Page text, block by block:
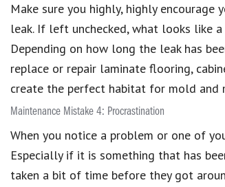
Make sure you highly, highly
leak. If left unchecked, what looks like
Depending on how long the leak has
replace or repair laminate flooring,
create the perfect habitat for mold and
Maintenance Mistake 4: Procrastination
When you notice a problem or one of
Especially if it is something that has
taken a bit of time before they got